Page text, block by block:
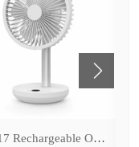
KC-F17 Rechargeable Oscillating Desk Fan